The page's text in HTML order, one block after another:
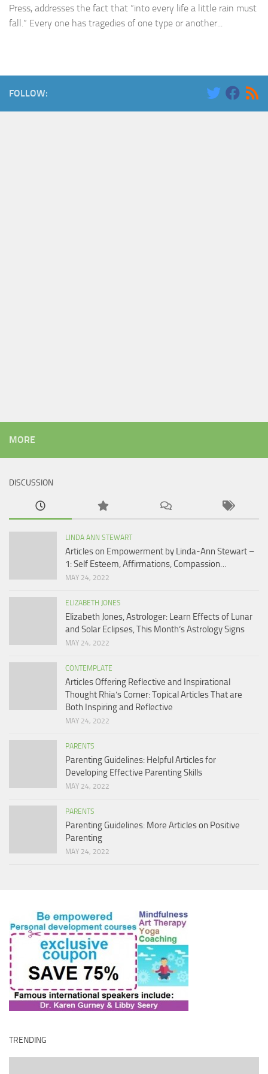
Press, addresses the fact that “into every life a little rain must
fall.” Every one has tragedies of one type or another...
FOLLOW:
MORE
DISCUSSION
LINDA ANN STEWART
Articles on Empowerment by Linda-Ann Stewart –
1: Self Esteem, Affirmations, Compassion…
MAY 24, 2022
ELIZABETH JONES
Elizabeth Jones, Astrologer: Learn Effects of Lunar
and Solar Eclipses, This Month’s Astrology Signs
MAY 24, 2022
CONTEMPLATE
Articles Offering Reflective and Inspirational
Thought Rhia’s Corner: Topical Articles That are
Both Inspiring and Reflective
MAY 24, 2022
PARENTS
Parenting Guidelines: Helpful Articles for
Developing Effective Parenting Skills
MAY 24, 2022
PARENTS
Parenting Guidelines: More Articles on Positive
Parenting
MAY 24, 2022
TRENDING